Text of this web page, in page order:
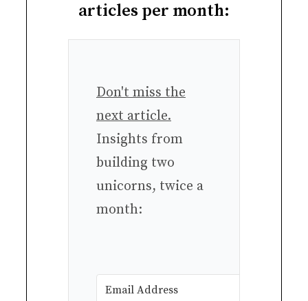
articles per month:
Don't miss the
next article.
Insights from
building two
unicorns, twice a
month: